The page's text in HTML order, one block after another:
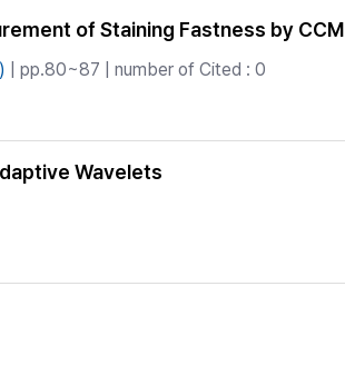
of Staining Fastness by CCM
| pp.80~87 | number of Cited : 0
Wavelets